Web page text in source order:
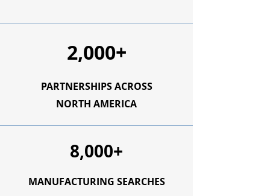
2,000+
PARTNERSHIPS ACROSS
NORTH AMERICA
8,000+
MANUFACTURING SEARCHES